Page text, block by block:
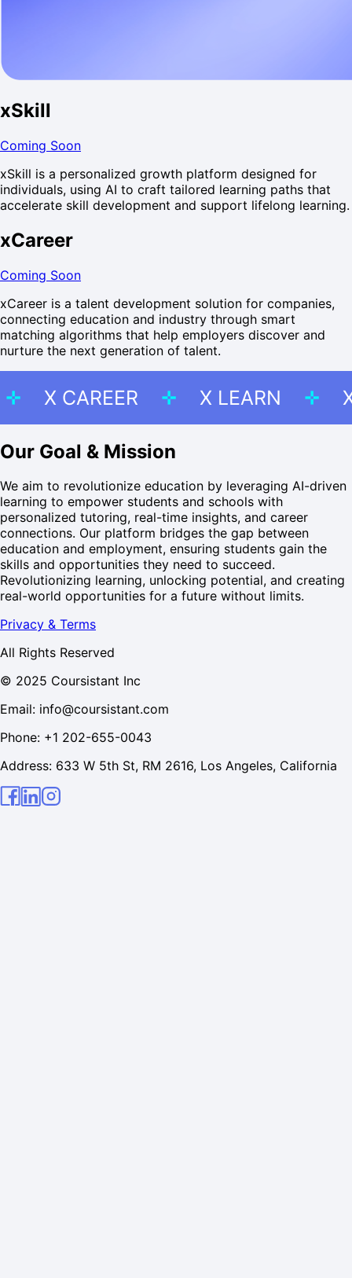
xSkill
Coming Soon
xSkill is a personalized growth platform designed for
individuals, using AI to craft tailored learning paths that
accelerate skill development and support lifelong learning.
xCareer
Coming Soon
xCareer is a talent development solution for companies,
connecting education and industry through smart
matching algorithms that help employers discover and
nurture the next generation of talent.
X CAREER X LEARN
Our Goal & Mission
We aim to revolutionize education by leveraging AI-driven
learning to empower students and schools with
personalized tutoring, real-time insights, and career
connections. Our platform bridges the gap between
education and employment, ensuring students gain the
skills and opportunities they need to succeed.
Revolutionizing learning, unlocking potential, and creating
real-world opportunities for a future without limits.
Privacy & Terms
All Rights Reserved
© 2025 Coursistant Inc
Email: info@coursistant.com
Phone: +1 202-655-0043
Address: 633 W 5th St, RM 2616, Los Angeles, California